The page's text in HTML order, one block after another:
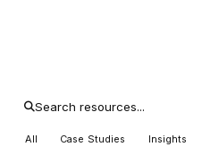
All Case Studies Insights